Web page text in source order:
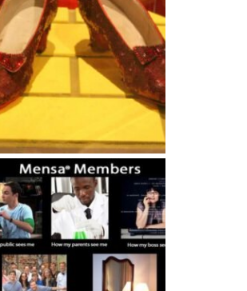
Color of Dorothy's Slippers